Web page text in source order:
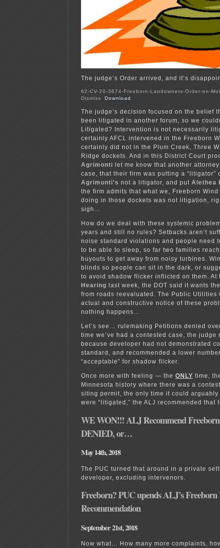
The judge’s Order arrived, and it’s
62-CV-20-3674-Freeborn-Landowners-Order-on-
Dismiss
Download
The judge’s decision focused on the belief
been litigated in another forum, so we
Litigated? Intervention is not necessarily
certainly AFCL intervened in the Freeborn
certainly did not in the Plum Creek, Three
Ridge dockets. And in this District Court
Agrimonti let me know that another
case, that their firm was putting a “litigator”
Agrimonti’s not a litigator, and put Alethea
the firm admits that what we, Freeborn Wind
doing in those dockets was not litigation,
sigh…
How do we deal with these systemic
years and still no rules? Setbacks aren’t
noise standard violations and people need
to be able to sleep, so far two families
buyouts to get away from noisy turbines.
blinds so people can sit in the dark, or
to avoid shadow flicker inflicted on them.
Hearing last week, the DOT said it wants
from roads reevaluated. The Public Utilities
actual and constructive notice of these
nothing happens…
Let’s see… rulemaking Petitions denied
time we’ve had a contested case, the judge
because developer had not demonstrated
standard, and recommended a lower
“acceptable” for shadow flicker.
Once more with feeling — the ONLY time,
Minnesota history where there was a
siting permit, the only time it could
were “litigated,” the ALJ recommended that
WE WON!!! ALJ Recommend
DENIED, or…
May 14th, 2018
The PUC turned that around in a private
developer, excluding intervenors.
Freeborn? PUC upends ALJ’s
Recommendation
September 21st, 2018
Now what… How many more complaints,